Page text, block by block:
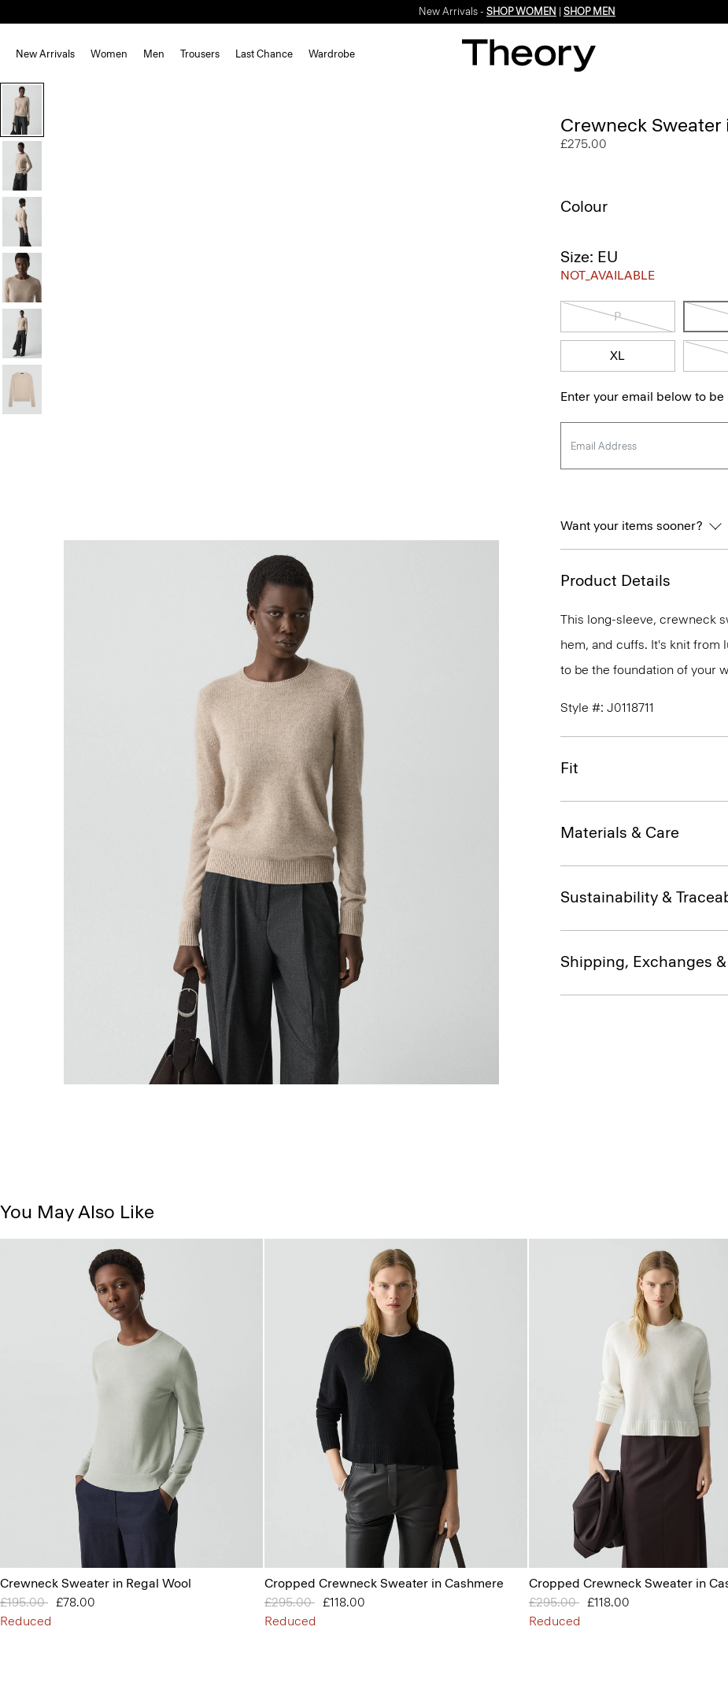
New Arrivals - SHOP WOMEN SHOP MEN
New Arrivals Women Men Trousers Last Chance Wardrobe
Crewneck Sweater
£275.00
Colour
Size: EU
NOT_AVAILABLE
P
XL
Enter your email below to
Want your items sooner?
Product Details
This long-sleeve, crewneck
hem, and cuffs. It's knit from
to be the foundation of your
Style #: J0118711
Fit
Materials & Care
Sustainability &
Shipping, Exchanges
You May Also Like
Crewneck Sweater in Regal Wool
Price reduced from
£195.00 to£78.00
Reduced
Cropped Crewneck Sweater in Cashmere
Price reduced from
£295.00 to£118.00
Reduced
Cropped Crewneck Sweater in
Price reduced from
£295.00 to£118.00
Reduced